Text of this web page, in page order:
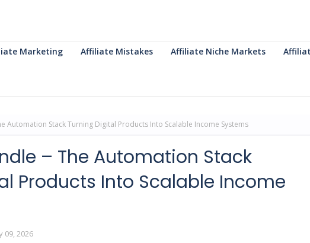
Marketing Affiliate Mistakes Affiliate Niche Markets
Automation Stack Turning Digital Products Into Scalable Income Systems
– The Automation Stack
Products Into Scalable Income
09, 2026